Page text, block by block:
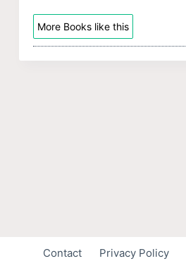
More Books like this
Contact Privacy Policy